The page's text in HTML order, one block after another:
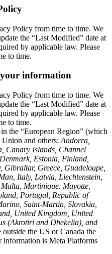
Policy from time to time. We
the “Last Modified” date at
by applicable law. Please
to time.
your information
Policy from time to time. We
the “Last Modified” date at
by applicable law. Please
to time.
the “European Region” (which
and others: Andorra,
Canary Islands, Channel
Estonia, Finland,
Greece, Guadeloupe,
Italy, Latvia, Liechtenstein,
Martinique, Mayotte,
Portugal, Republic of
Saint-Martin, Slovakia,
United Kingdom, United
(Akrotiri and Dhekelia), and
the US or Canada the
information is Meta Platforms